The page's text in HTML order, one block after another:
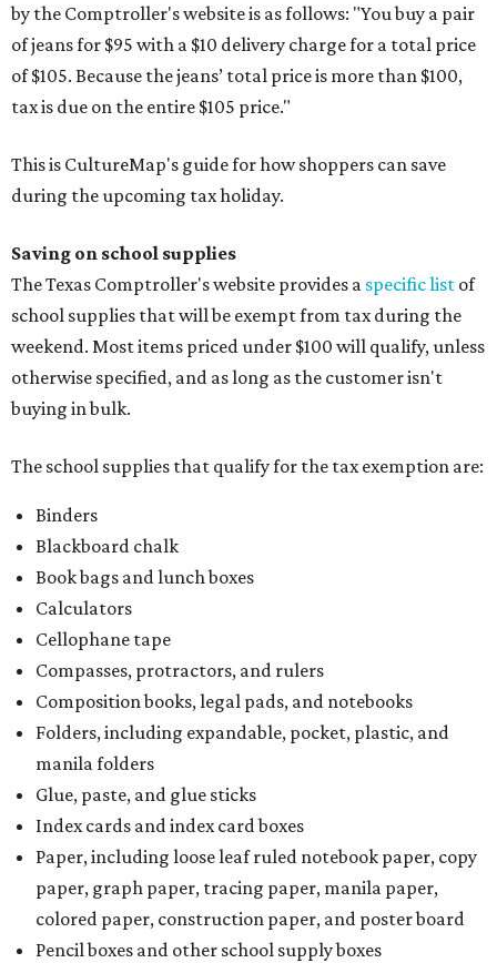
by the Comptroller's website is as follows: "You buy a pair
of jeans for $95 with a $10 delivery charge for a total price
of $105. Because the jeans’ total price is more than $100,
tax is due on the entire $105 price."
This is CultureMap's guide for how shoppers can save
during the upcoming tax holiday.
Saving on school supplies
The Texas Comptroller's website provides a specific list of
school supplies that will be exempt from tax during the
weekend. Most items priced under $100 will qualify, unless
otherwise specified, and as long as the customer isn't
buying in bulk.
The school supplies that qualify for the tax exemption are:
Binders
Blackboard chalk
Book bags and lunch boxes
Calculators
Cellophane tape
Compasses, protractors, and rulers
Composition books, legal pads, and notebooks
Folders, including expandable, pocket, plastic, and
manila folders
Glue, paste, and glue sticks
Index cards and index card boxes
Paper, including loose leaf ruled notebook paper, copy
paper, graph paper, tracing paper, manila paper,
colored paper, construction paper, and poster board
Pencil boxes and other school supply boxes